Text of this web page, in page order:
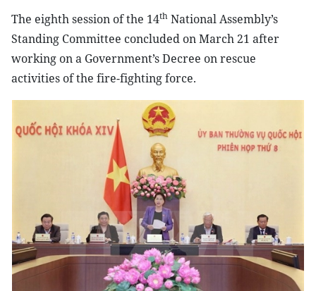
The eighth session of the 14th National Assembly’s
Standing Committee concluded on March 21 after
working on a Government’s Decree on rescue
activities of the fire-fighting force.